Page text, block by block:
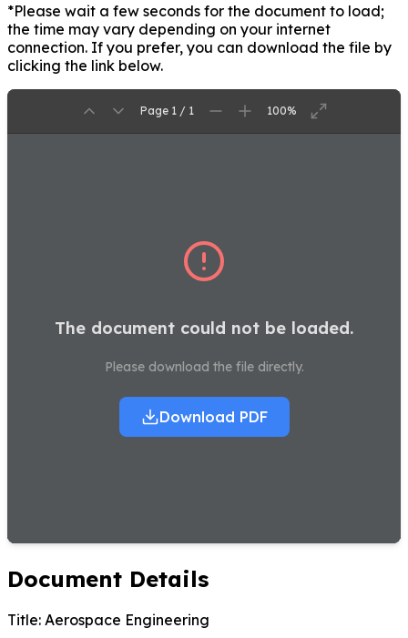
*Please wait a few seconds for the document to load;
the time may vary depending on your internet
connection. If you prefer, you can download the file by
clicking the link below.
Page 1 / 1 100%
The document could not be loaded.
Please download the file directly.
Download PDF
Document Details
Title: Aerospace Engineering